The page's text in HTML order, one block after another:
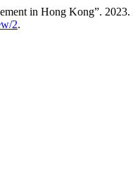
in Hong Kong”. 2023.
2.